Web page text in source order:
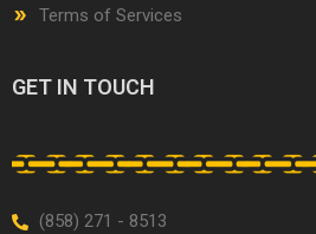
Terms of Services
GET IN TOUCH
(858) 271 - 8513